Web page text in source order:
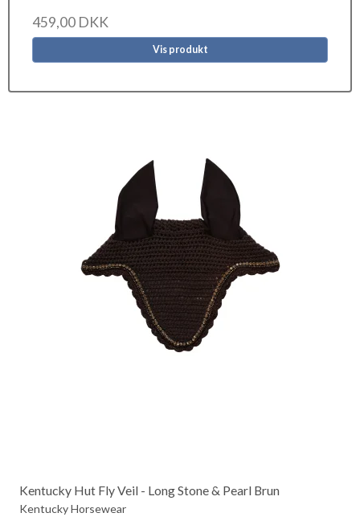
459,00 DKK
Vis produkt
Kentucky Hut Fly Veil - Long Stone & Pearl Brun
Kentucky Horsewear